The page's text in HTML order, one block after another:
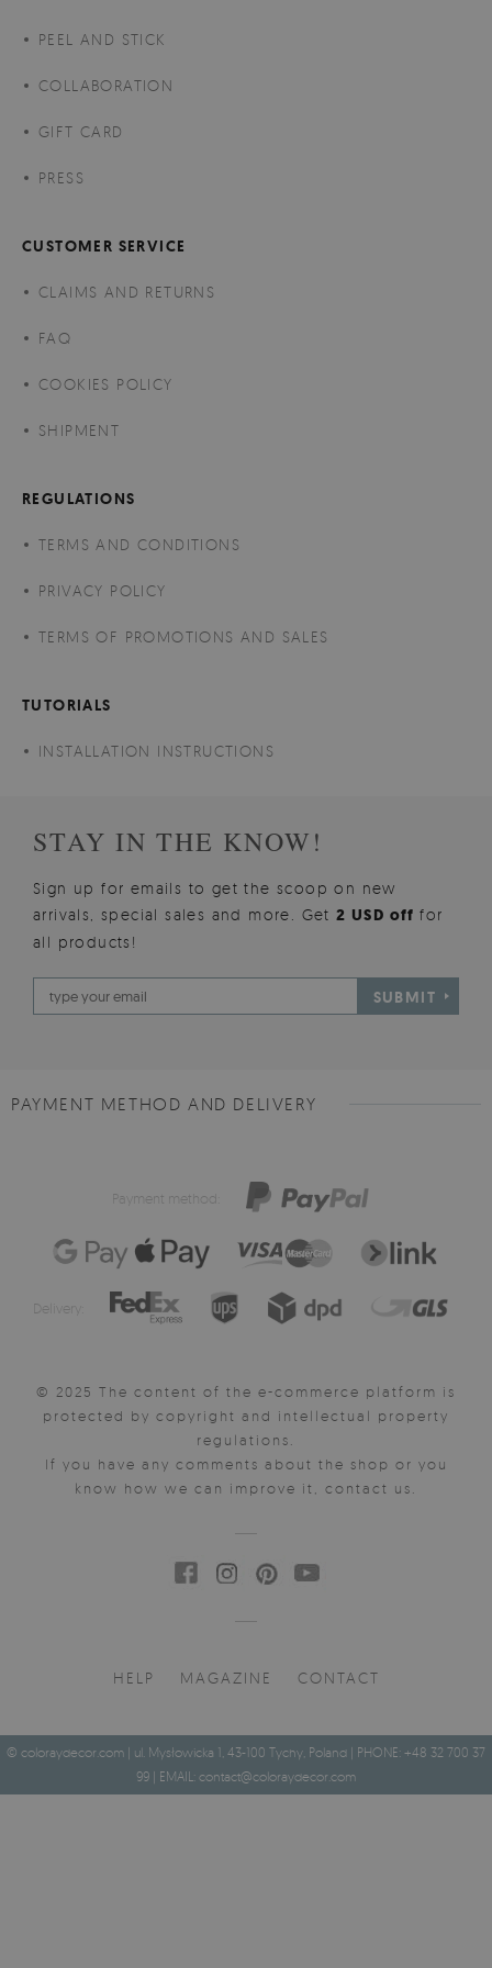
PEEL AND STICK
COLLABORATION
GIFT CARD
PRESS
CUSTOMER SERVICE
CLAIMS AND RETURNS
FAQ
COOKIES POLICY
SHIPMENT
REGULATIONS
TERMS AND CONDITIONS
PRIVACY POLICY
TERMS OF PROMOTIONS AND SALES
TUTORIALS
INSTALLATION INSTRUCTIONS
STAY IN THE KNOW!
Sign up for emails to get the scoop on new
arrivals, special sales and more. Get2 USD offfor
all products!
SUBMIT
PAYMENT METHOD AND DELIVERY
Payment method:
Delivery:
© 2025 The content of the e-commerce platform is
protected by copyright and intellectual property
regulations.
If you have any comments about the shop or you
know how we can improve it, contact us.
HELP MAGAZINE CONTACT
© coloraydecor.com | ul. Mysłowicka 1, 43-100 Tychy, Poland | PHONE: +48 32 700 37
99 | EMAIL: contact@coloraydecor.com